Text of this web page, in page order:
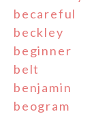
becareful
beckley
beginner
belt
benjamin
beogram